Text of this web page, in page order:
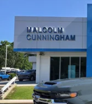
In Stock
$5,888
SAVINGS
Compare